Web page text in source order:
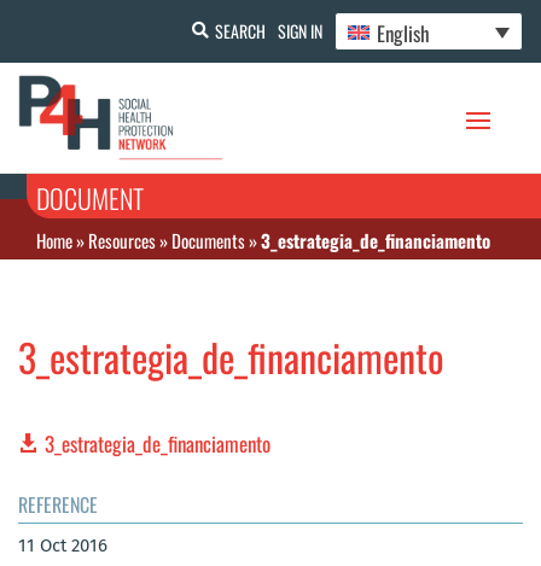
SEARCH SIGN IN English
DOCUMENT
Home»Resources»Documents»3_estrategia_de_financiamento
3_estrategia_de_financiamento
3_estrategia_de_financiamento
REFERENCE
11 Oct 2016